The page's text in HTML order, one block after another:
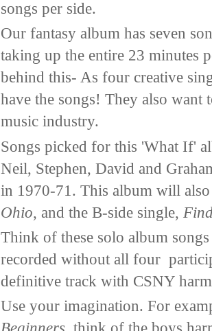
songs per side.
Our fantasy album has seven
taking up the entire 23 minutes
behind this- As four creative
have the songs! They also want
music industry.
Songs picked for this 'What If'
Neil, Stephen, David and
in 1970-71. This album will
Ohio, and the B-side single,
Think of these solo album
recorded without all four
definitive track with CSNY
Use your imagination. For